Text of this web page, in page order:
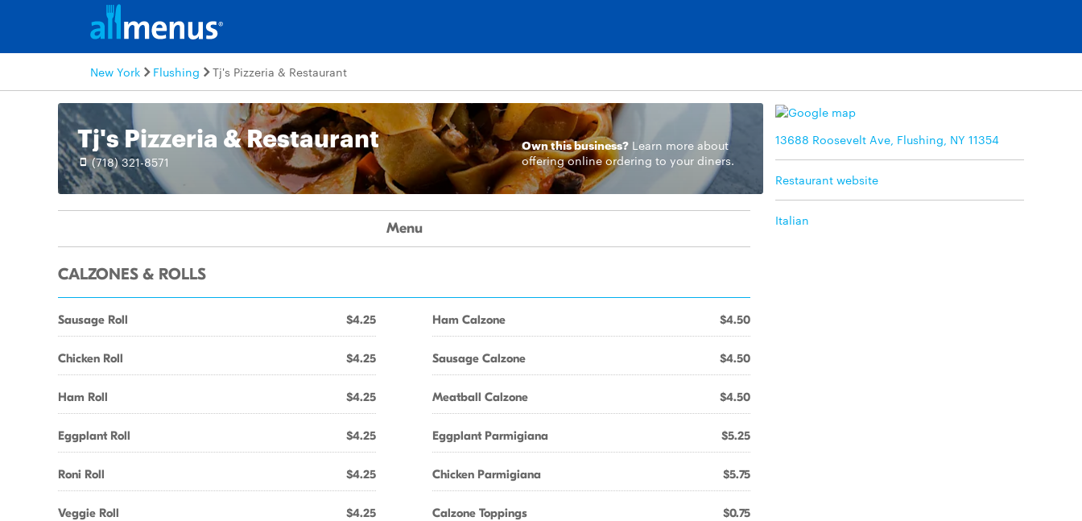
New York Flushing Tj's Pizzeria & Restaurant
Tj's Pizzeria & Restaurant
(718) 321-8571
Own this business? Learn moreabout
offering online ordering to your diners.
13688 Roosevelt Ave, Flushing, NY 11354
Restaurant website
Italian
Menu
CALZONES & ROLLS
Sausage Roll $4.25
Chicken Roll $4.25
Ham Roll $4.25
Eggplant Roll $4.25
Roni Roll $4.25
Veggie Roll $4.25
Ham Calzone $4.50
Sausage Calzone $4.50
Meatball Calzone $4.50
Eggplant Parmigiana $5.25
Chicken Parmigiana $5.75
Calzone Toppings $0.75